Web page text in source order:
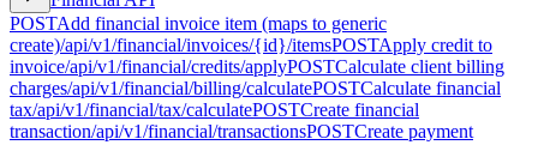
POSTAdd financial invoice item (maps to generic
create)/api/v1/financial/invoices/{id}/itemsPOSTApply credit to
invoice/api/v1/financial/credits/applyPOSTCalculate client billing
charges/api/v1/financial/billing/calculatePOSTCalculate financial
tax/api/v1/financial/tax/calculatePOSTCreate financial
transaction/api/v1/financial/transactionsPOSTCreate payment